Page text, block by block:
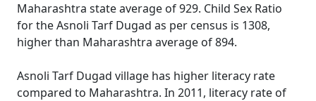
Maharashtra state average of 929. Child Sex Ratio
for the Asnoli Tarf Dugad as per census is 1308,
higher than Maharashtra average of 894.
Asnoli Tarf Dugad village has higher literacy rate
compared to Maharashtra. In 2011, literacy rate of